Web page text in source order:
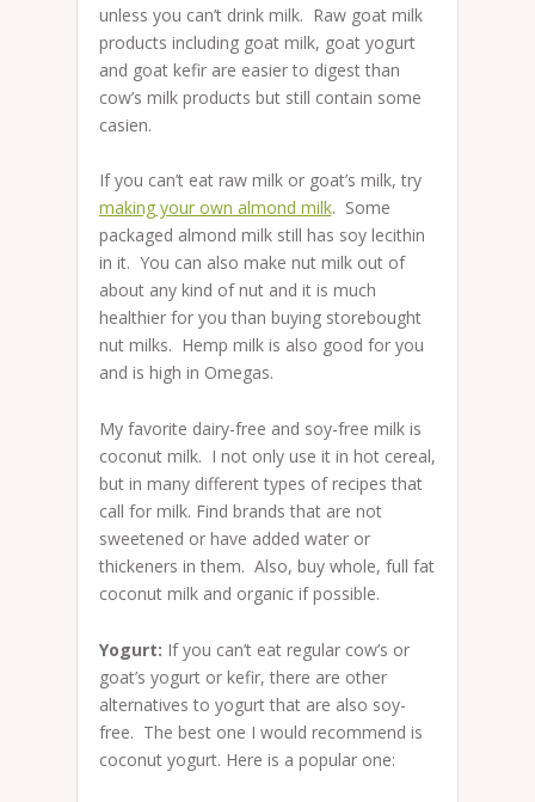
unless you can’t drink milk. Raw goat milk
products including goat milk, goat yogurt
and goat kefir are easier to digest than
cow’s milk products but still contain some
casien.
If you can’t eat raw milk or goat’s milk, try
making your own almond milk. Some
packaged almond milk still has soy lecithin
in it. You can also make nut milk out of
about any kind of nut and it is much
healthier for you than buying storebought
nut milks. Hemp milk is also good for you
and is high in Omegas.
My favorite dairy-free and soy-free milk is
coconut milk. I not only use it in hot cereal,
but in many different types of recipes that
call for milk. Find brands that are not
sweetened or have added water or
thickeners in them. Also, buy whole, full fat
coconut milk and organic if possible.
Yogurt: If you can’t eat regular cow’s or
goat’s yogurt or kefir, there are other
alternatives to yogurt that are also soy-
free. The best one I would recommend is
coconut yogurt. Here is a popular one: